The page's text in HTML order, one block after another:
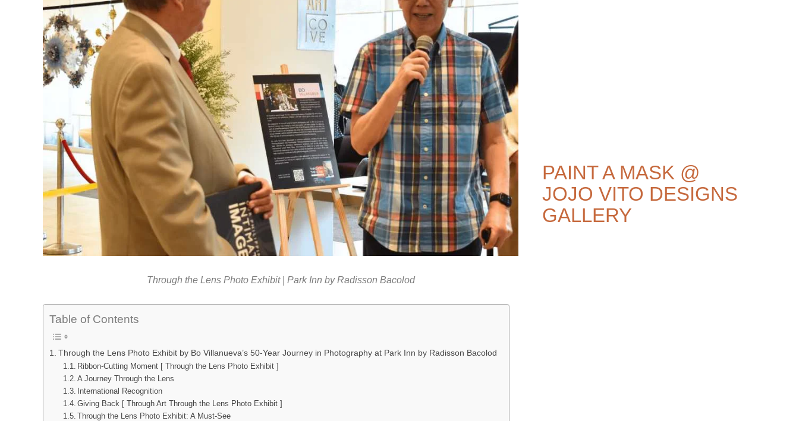
Through the Lens Photo Exhibit | Park Inn by Radisson Bacolod
Table of Contents
Through the Lens Photo Exhibit by Bo Villanueva’s 50-Year Journey in Photography at Park Inn by Radisson Bacolod
Ribbon-Cutting Moment [ Through the Lens Photo Exhibit ]
A Journey Through the Lens
International Recognition
Giving Back [ Through Art Through the Lens Photo Exhibit ]
Through the Lens Photo Exhibit: A Must-See
PAINT A MASK @
JOJO VITO DESIGNS
GALLERY